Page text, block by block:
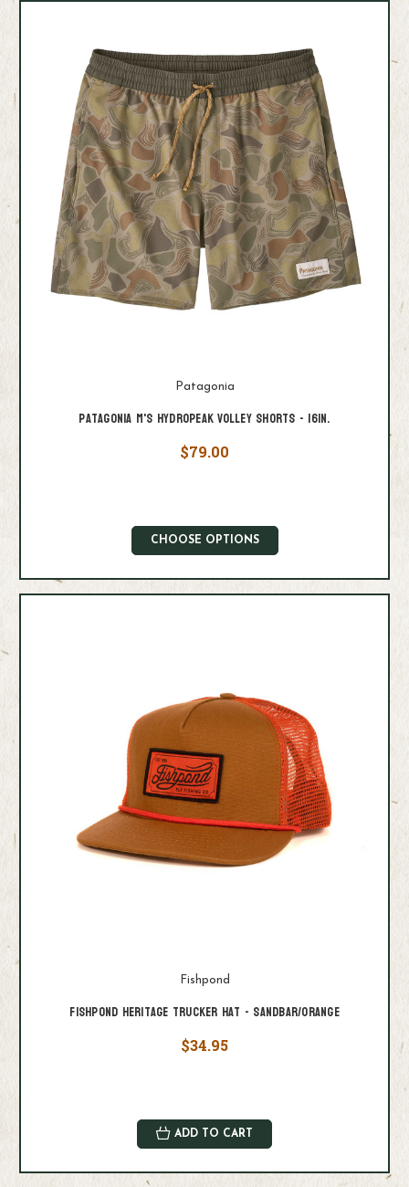
Patagonia
Patagonia M's Hydropeak Volley Shorts - 16in.
$79.00
CHOOSE OPTIONS
Fishpond
Fishpond Heritage Trucker Hat - Sandbar/Orange
$34.95
ADD TO CART